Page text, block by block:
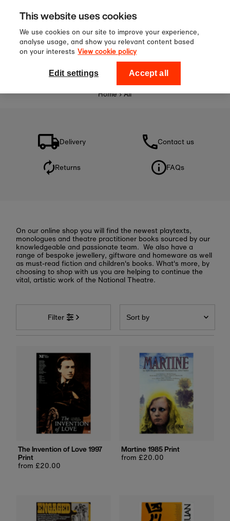
Skip to content
Sign up to our newsletter for 10%
off your first order!
National Theatre Shop
Home › All
Delivery Contact us
Returns FAQs
On our online shop you will find the newest playtexts,
monologues and theatre practitioner books sourced by our
knowledgeable and passionate team. We also have a
range of bespoke jewellery, giftware and homeware as well
as must-read fiction and children's books. What's more, by
choosing to shop with us you are helping to continue the
vital, artistic work of the National Theatre.
Filter
Sort
by
Featured
Most relevant
Best selling
Alphabetically, A-Z
Alphabetically, Z-A
Price, low to high
Price, high to low
Date, old to new
The Invention of Love 1997
Print
Regular
from £20.00
Martine 1985 Print
Regular
from £20.00
This website uses cookies
We use cookies on our site to improve your experience,
analyse usage, and show you relevant content based
on your interests View cookie policy
Edit settings Accept all